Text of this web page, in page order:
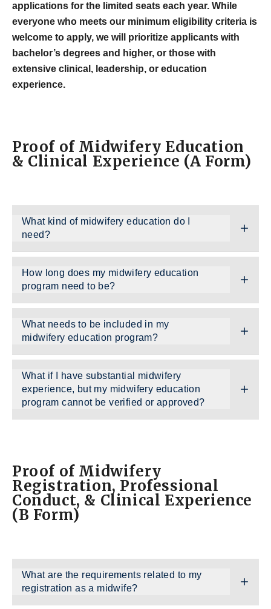
applications for the limited seats each year. While
everyone who meets our minimum eligibility criteria is
welcome to apply, we will prioritize applicants with
bachelor’s degrees and higher, or those with
extensive clinical, leadership, or education
experience.
Proof of Midwifery Education
& Clinical Experience (A Form)
What kind of midwifery education do I
need?
How long does my midwifery education
program need to be?
What needs to be included in my
midwifery education program?
What if I have substantial midwifery
experience, but my midwifery education
program cannot be verified or approved?
Proof of Midwifery
Registration, Professional
Conduct, & Clinical Experience
(B Form)
What are the requirements related to my
registration as a midwife?